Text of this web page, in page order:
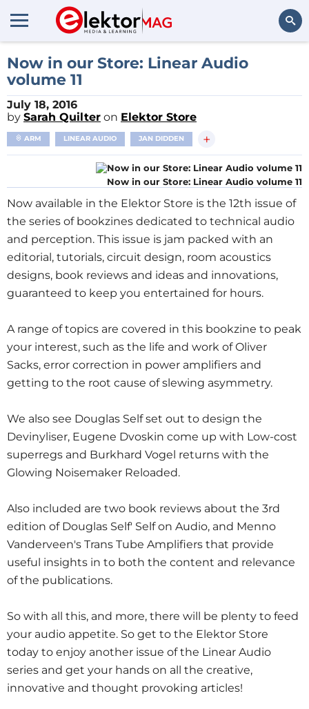
Now in our Store: Linear Audio
volume 11
July 18, 2016
by Sarah Quilter on Elektor Store
ARM LINEAR AUDIO JAN DIDDEN +
Now in our Store: Linear Audio volume 11
Now available in the Elektor Store is the 12th issue of
the series of bookzines dedicated to technical audio
and perception. This issue is jam packed with an
editorial, tutorials, circuit design, room acoustics
designs, book reviews and ideas and innovations,
guaranteed to keep you entertained for hours.
A range of topics are covered in this bookzine to peak
your interest, such as the life and work of Oliver
Sacks, error correction in power amplifiers and
getting to the root cause of slewing asymmetry.
We also see Douglas Self set out to design the
Devinyliser, Eugene Dvoskin come up with Low-cost
superregs and Burkhard Vogel returns with the
Glowing Noisemaker Reloaded.
Also included are two book reviews about the 3rd
edition of Douglas Self' Self on Audio, and Menno
Vanderveen's Trans Tube Amplifiers that provide
useful insights in to both the content and relevance
of the publications.
So with all this, and more, there will be plenty to feed
your audio appetite. So get to the Elektor Store
today to enjoy another issue of the Linear Audio
series and get your hands on all the creative,
innovative and thought provoking articles!